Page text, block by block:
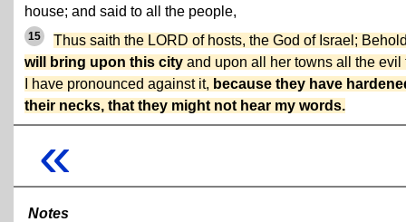
house; and said to all the people,
15
Thus saith the LORD of hosts, the God of Israel;
will bring upon this city and upon all her towns all the evil
I have pronounced against it, because they have
their necks, that they might not hear my words.
«
Notes